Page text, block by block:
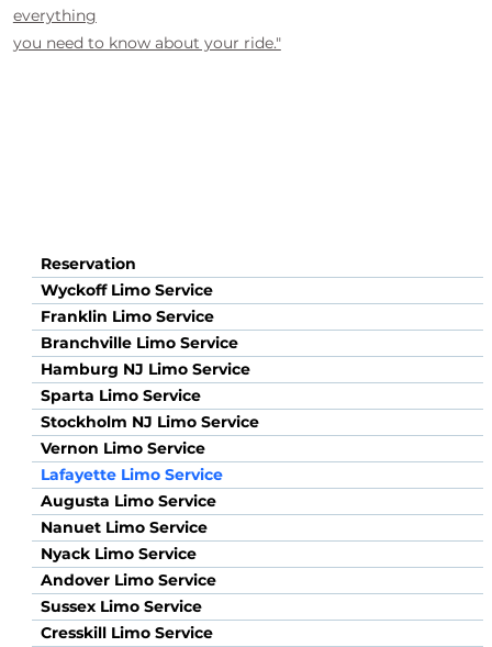
everything
you need to know about your ride."
Reservation
Wyckoff Limo Service
Franklin Limo Service
Branchville Limo Service
Hamburg NJ Limo Service
Sparta Limo Service
Stockholm NJ Limo Service
Vernon Limo Service
Lafayette Limo Service
Augusta Limo Service
Nanuet Limo Service
Nyack Limo Service
Andover Limo Service
Sussex Limo Service
Cresskill Limo Service